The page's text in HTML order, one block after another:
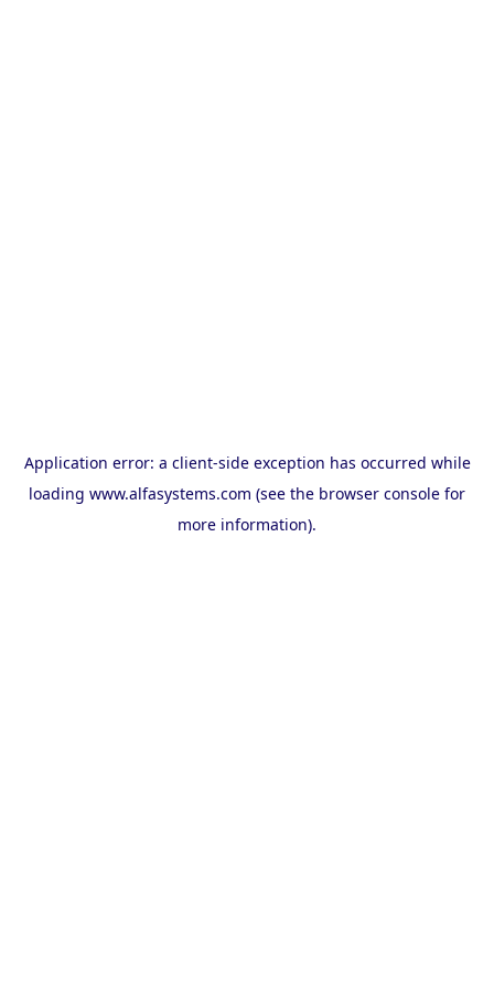
Application error: a client-side exception has occurred while
loading www.alfasystems.com (see the browser console for
more information).